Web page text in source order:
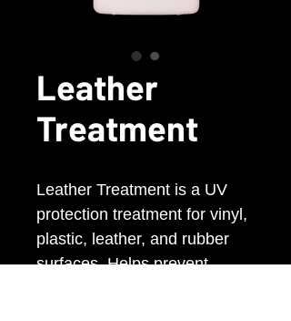
Leather
Treatment
Leather Treatment is a UV
protection treatment for vinyl,
plastic, leather, and rubber
surfaces. Helps prevent